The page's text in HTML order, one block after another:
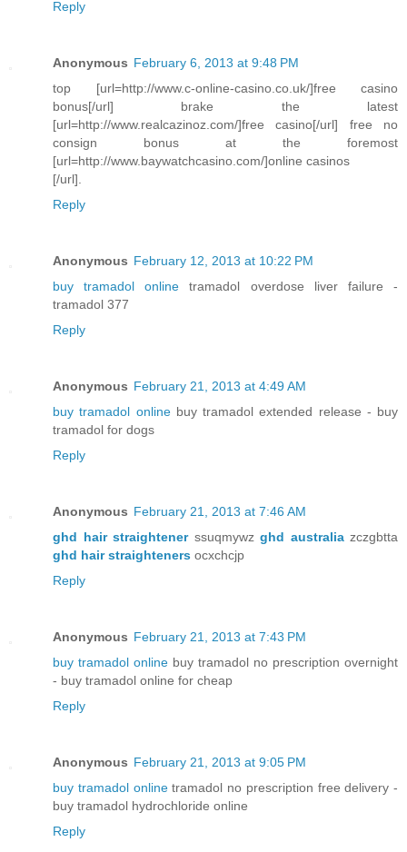
Reply
Anonymous February 6, 2013 at 9:48 PM
top [url=http://www.c-online-casino.co.uk/]free casino
bonus[/url] brake the latest
[url=http://www.realcazinoz.com/]free casino[/url] free no
consign bonus at the foremost
[url=http://www.baywatchcasino.com/]online casinos
[/url].
Reply
Anonymous February 12, 2013 at 10:22 PM
buy tramadol online tramadol overdose liver failure -
tramadol 377
Reply
Anonymous February 21, 2013 at 4:49 AM
buy tramadol onlinebuy tramadol extended release - buy
tramadol for dogs
Reply
Anonymous February 21, 2013 at 7:46 AM
ghd hair straightenerssuqmywz ghd australiazczgbtta
ghd hair straighteners ocxchcjp
Reply
Anonymous February 21, 2013 at 7:43 PM
buy tramadol online buy tramadol no prescription overnight
- buy tramadol online for cheap
Reply
Anonymous February 21, 2013 at 9:05 PM
buy tramadol onlinetramadol no prescription free delivery -
buy tramadol hydrochloride online
Reply